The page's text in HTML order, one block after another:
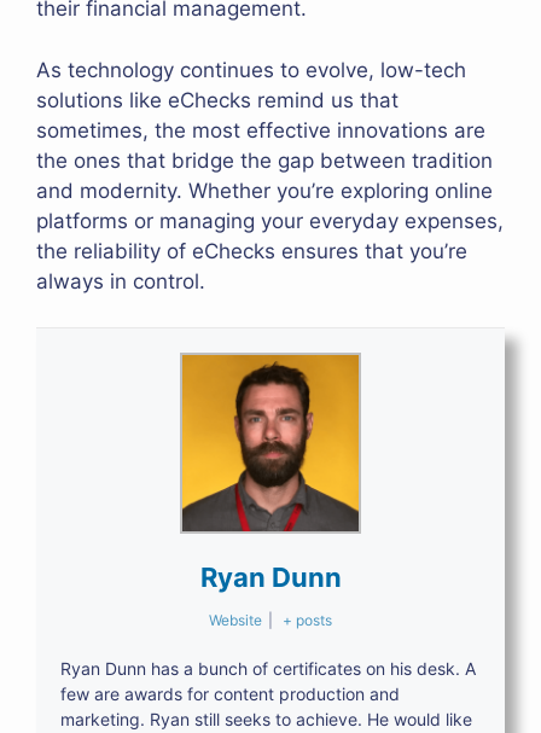
their financial management.
As technology continues to evolve, low-tech
solutions like eChecks remind us that
sometimes, the most effective innovations are
the ones that bridge the gap between tradition
and modernity. Whether you’re exploring online
platforms or managing your everyday expenses,
the reliability of eChecks ensures that you’re
always in control.
Ryan Dunn
Website + posts
Ryan Dunn has a bunch of certificates on his desk. A
few are awards for content production and
marketing. Ryan still seeks to achieve. He would like